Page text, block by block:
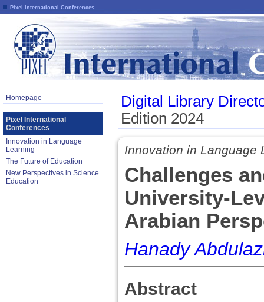
Pixel International Conferences
Homepage
Pixel International
Conferences
Innovation in Language
Learning
The Future of Education
New Perspectives in Science
Education
Digital Library
Edition 2024
Innovation in Language
Challenges
University-
Arabian
Hanady
Abstract